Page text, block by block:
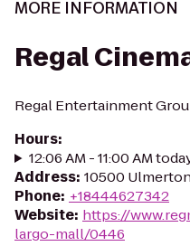
MORE INFORMATION
Regal
Regal Entertainment
Hours:
12:06 AM - 11:00 AM
Address: 10500
Phone: +18444627342
Website: https://
largo-mall/0446